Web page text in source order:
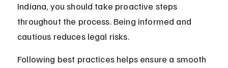
Indiana, you should take proactive steps
throughout the process. Being informed and
cautious reduces legal risks.
Following best practices helps ensure a smooth